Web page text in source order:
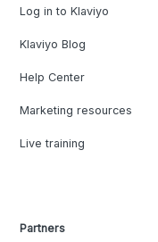
Log in to Klaviyo
Klaviyo Blog
Help Center
Marketing resources
Live training
Partners